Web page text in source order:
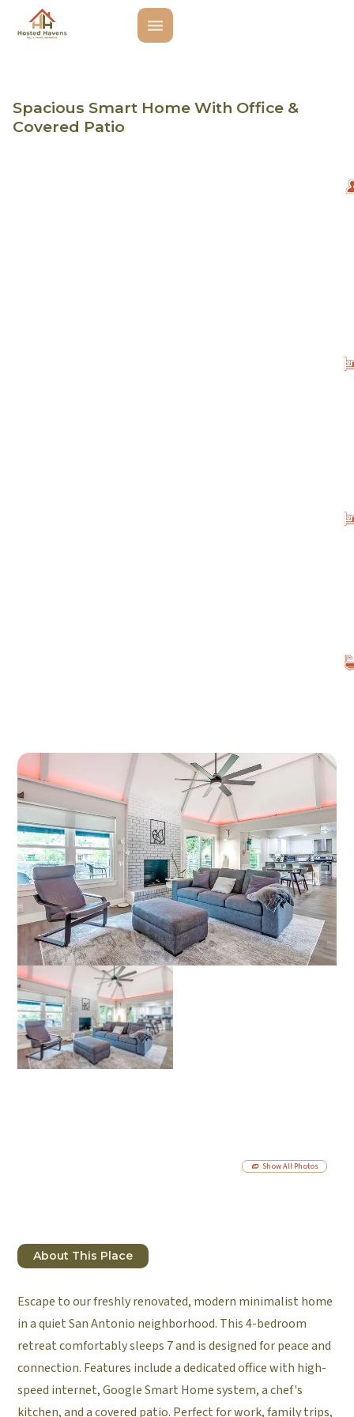
Spacious Smart Home With Office &
Covered Patio
Show All Photos
About This Place
Escape to our freshly renovated, modern minimalist home
in a quiet San Antonio neighborhood. This 4-bedroom
retreat comfortably sleeps 7 and is designed for peace and
connection. Features include a dedicated office with high-
speed internet, Google Smart Home system, a chef's
kitchen, and a covered patio. Perfect for work, family trips,